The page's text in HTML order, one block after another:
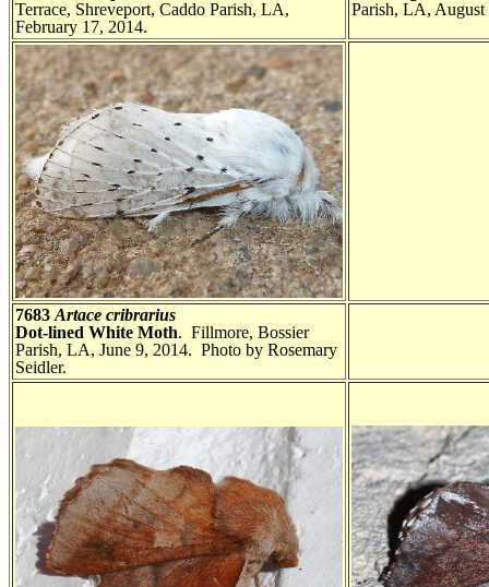
Terrace, Shreveport, Caddo Parish, LA,
February 17, 2014.
Parish, LA, August
7683 Artace cribrarius
Dot-lined White Moth. Fillmore, Bossier
Parish, LA, June 9, 2014. Photo by Rosemary
Seidler.